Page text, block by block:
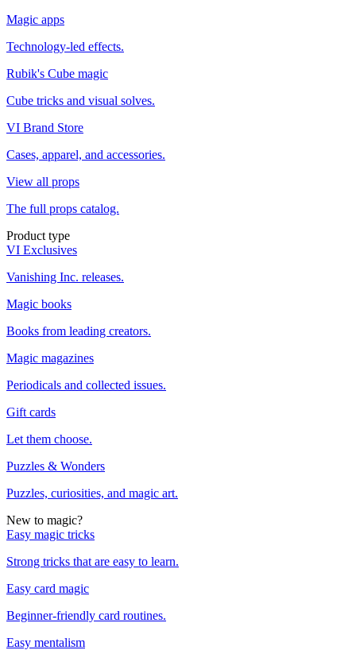
Magic apps
Technology-led effects.
Rubik's Cube magic
Cube tricks and visual solves.
VI Brand Store
Cases, apparel, and accessories.
View all props
The full props catalog.
Product type
VI Exclusives
Vanishing Inc. releases.
Magic books
Books from leading creators.
Magic magazines
Periodicals and collected issues.
Gift cards
Let them choose.
Puzzles & Wonders
Puzzles, curiosities, and magic art.
New to magic?
Easy magic tricks
Strong tricks that are easy to learn.
Easy card magic
Beginner-friendly card routines.
Easy mentalism